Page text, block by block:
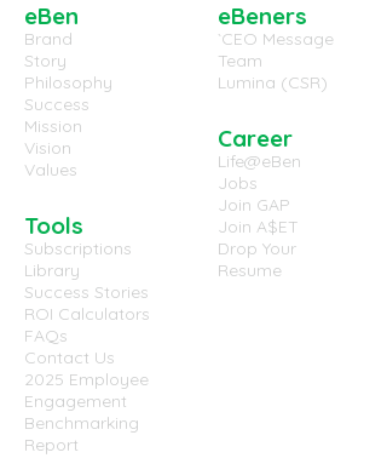
eBen
Brand
Story
Philosophy
Success
Mission
Vision
Values
Tools
Subscriptions
Library
Success Stories
ROI Calculators
FAQs
Contact Us
2025 Employee
Engagement
Benchmarking
Report
eBeners
`CEO Message
Team
Lumina (CSR)
Career
Life@eBen
Jobs
Join GAP
Join A$ET
Drop Your
Resume